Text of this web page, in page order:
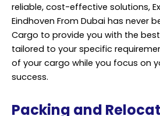
reliable, cost-effective solutions,
Eindhoven From Dubai has never
Cargo to provide you with the
tailored to your specific
of your cargo while you focus on
success.
Packing and